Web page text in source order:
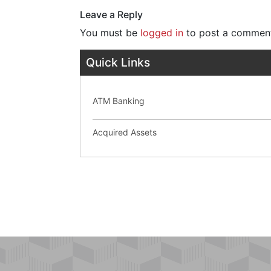
Leave a Reply
You must be logged in to post a
Quick Links
ATM Banking
Acquired Assets